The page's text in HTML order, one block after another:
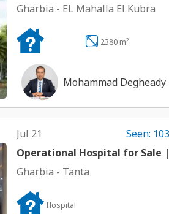
Gharbia - EL Mahalla El Kubra
2380 m2
Mohammad Degheady
Jul 21 Seen: 103
Operational Hospital for Sale
Gharbia - Tanta
Hospital